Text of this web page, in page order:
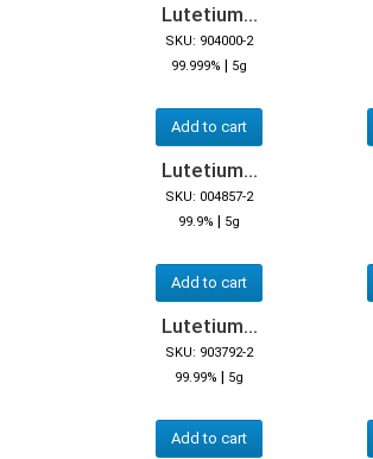
Lutetium...
SKU: 904000-2
99.999% | 5g
Add to cart
Lutetium...
SKU: 004857-2
99.9% | 5g
Add to cart
Lutetium...
SKU: 903792-2
99.99% | 5g
Add to cart